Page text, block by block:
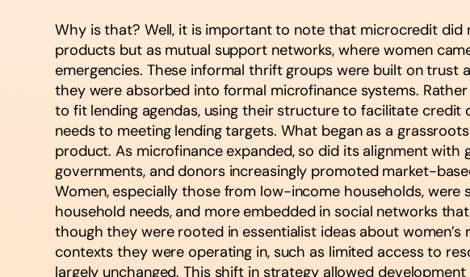
Why is that? Well, it is important to note that microcredit did
products but as mutual support networks, where women
emergencies. These informal thrift groups were built on trust
they were absorbed into formal microfinance systems.
to fit lending agendas, using their structure to facilitate
needs to meeting lending targets. What began as a
product. As microfinance expanded, so did its alignment
governments, and donors increasingly promoted market-
Women, especially those from low-income households,
household needs, and more embedded in social networks
though they were rooted in essentialist ideas about
contexts they were operating in, such as limited access to
largely unchanged. This shift in strategy allowed